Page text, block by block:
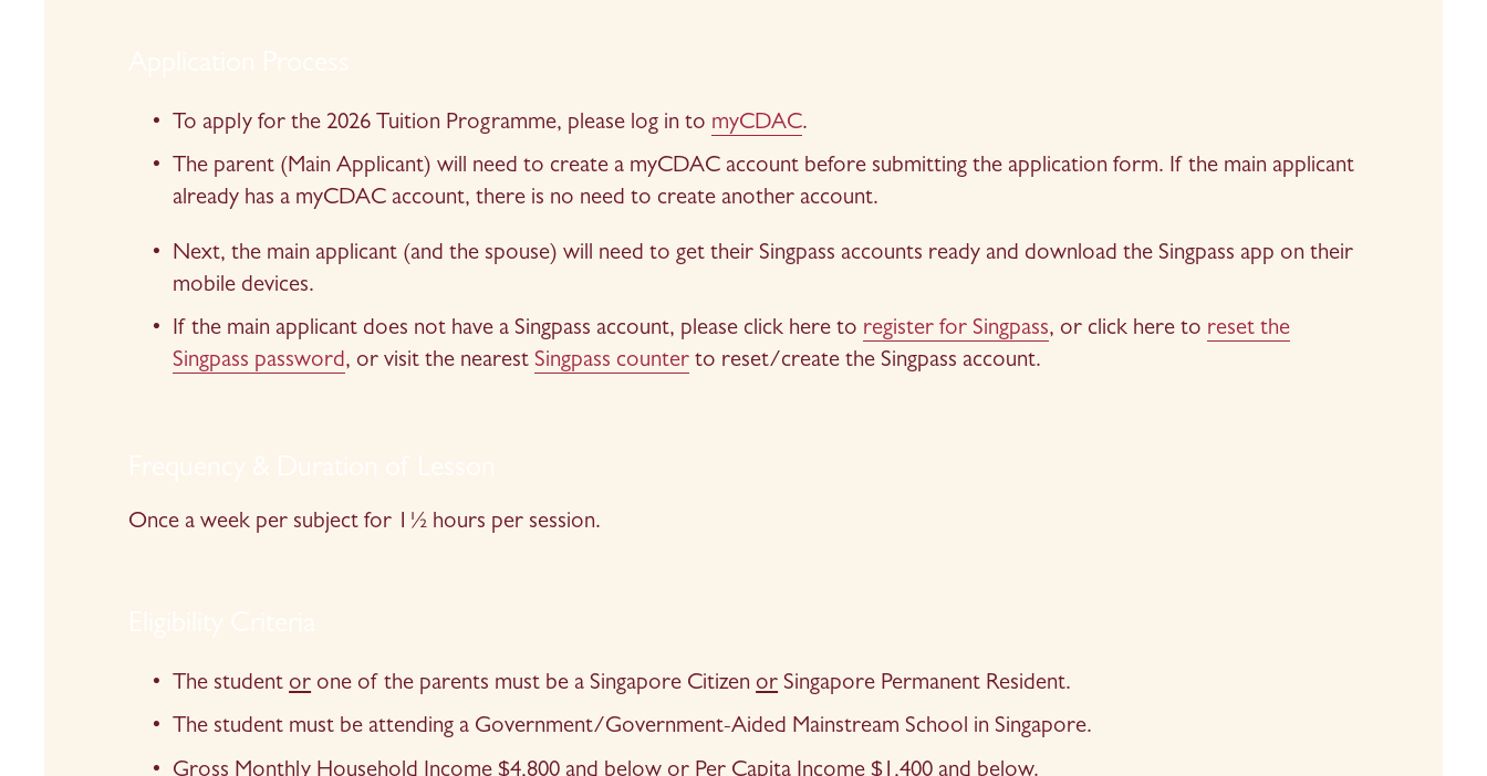
To apply for the 2026 Tuition Programme, please log in to myCDAC.
The parent (Main Applicant) will need to create a myCDAC account before submitting the application form. If the main applicant
already has a myCDAC account, there is no need to create another account.
Next, the main applicant (and the spouse) will need to get their Singpass accounts ready and download the Singpass app on their
mobile devices.
If the main applicant does not have a Singpass account, please click here to register for Singpass, or click here to reset the
Singpass password, or visit the nearest Singpass counter to reset/create the Singpass account.
Once a week per subject for 1½ hours per session.
The student or one of the parents must be a Singapore Citizen or Singapore Permanent Resident.
The student must be attending a Government/Government-Aided Mainstream School in Singapore.